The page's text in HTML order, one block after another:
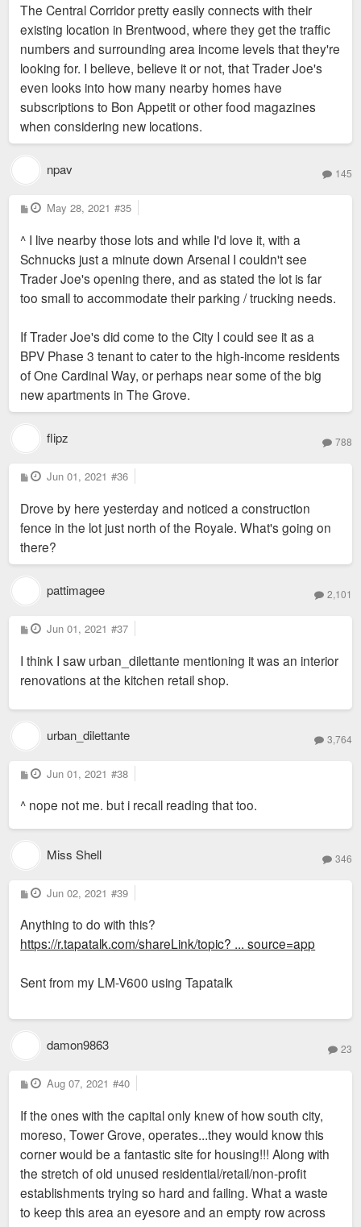
The Central Corridor pretty easily connects with their
existing location in Brentwood, where they get the traffic
numbers and surrounding area income levels that they're
looking for. I believe, believe it or not, that Trader Joe's
even looks into how many nearby homes have
subscriptions to Bon Appetit or other food magazines
when considering new locations.
npav 145
P
o
t
May 28, 2021 #35
^ I live nearby those lots and while I'd love it, with a
Schnucks just a minute down Arsenal I couldn't see
Trader Joe's opening there, and as stated the lot is far
too small to accommodate their parking / trucking needs.
If Trader Joe's did come to the City I could see it as a
BPV Phase 3 tenant to cater to the high-income residents
of One Cardinal Way, or perhaps near some of the big
new apartments in The Grove.
flipz 788
P
o
t
Jun 01, 2021 #36
Drove by here yesterday and noticed a construction
fence in the lot just north of the Royale. What's going on
there?
pattimagee 2,101
P
o
t
Jun 01, 2021 #37
I think I saw urban_dilettante mentioning it was an interior
renovations at the kitchen retail shop.
urban_dilettante 3,764
P
o
t
Jun 01, 2021 #38
^ nope not me. but i recall reading that too.
Miss Shell 346
P
o
t
Jun 02, 2021 #39
Anything to do with this?
https://r.tapatalk.com/shareLink/topic? ... source=app
Sent from my LM-V600 using Tapatalk
damon9863 23
P
o
t
Aug 07, 2021 #40
If the ones with the capital only knew of how south city,
moreso, Tower Grove, operates...they would know this
corner would be a fantastic site for housing!!! Along with
the stretch of old unused residential/retail/non-profit
establishments trying so hard and failing. What a waste
to keep this area an eyesore and an empty row across